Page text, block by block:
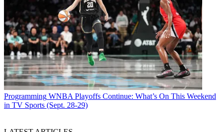
Programming WNBA Playoffs Continue: What’s On This Weekend
in TV Sports (Sept. 28-29)